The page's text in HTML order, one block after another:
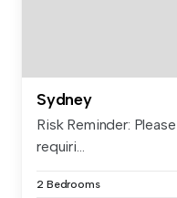
Sydney
Risk Reminder:
requiri...
2 Bedrooms